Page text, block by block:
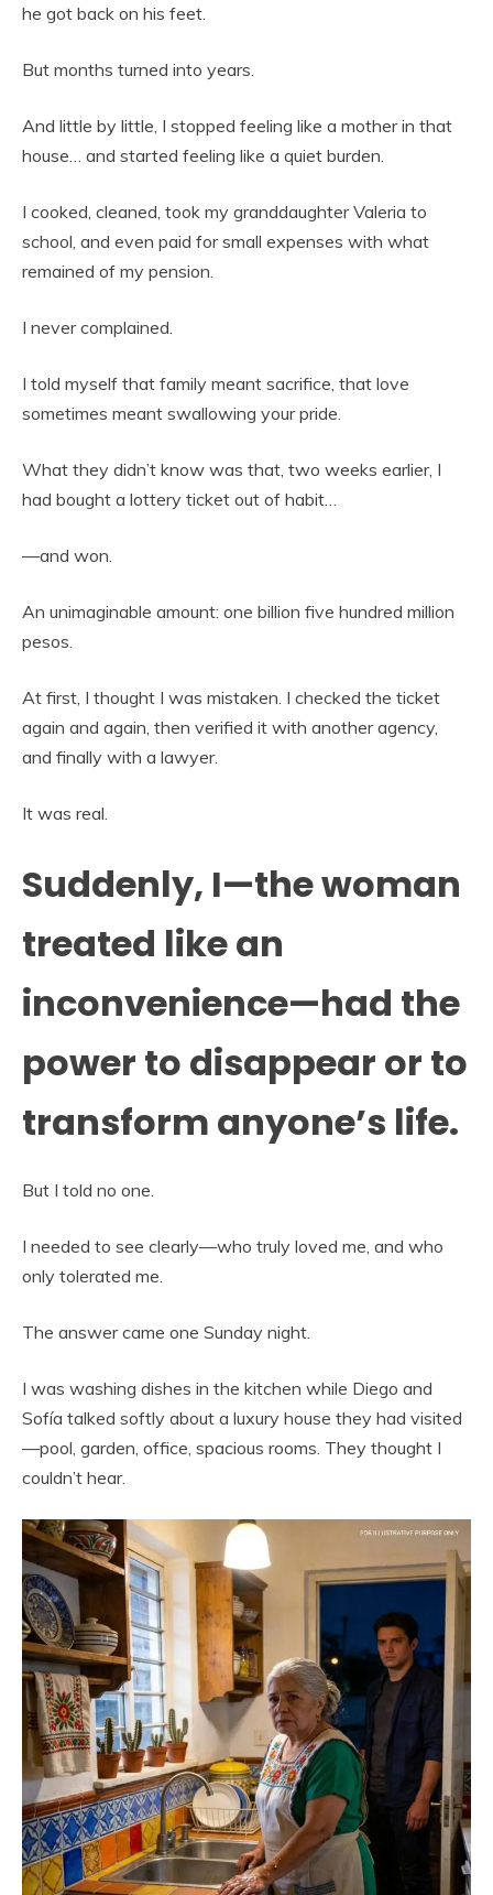
he got back on his feet.
But months turned into years.
And little by little, I stopped feeling like a mother in that
house… and started feeling like a quiet burden.
I cooked, cleaned, took my granddaughter Valeria to
school, and even paid for small expenses with what
remained of my pension.
I never complained.
I told myself that family meant sacrifice, that love
sometimes meant swallowing your pride.
What they didn’t know was that, two weeks earlier, I
had bought a lottery ticket out of habit…
—and won.
An unimaginable amount: one billion five hundred million
pesos.
At first, I thought I was mistaken. I checked the ticket
again and again, then verified it with another agency,
and finally with a lawyer.
It was real.
Suddenly, I—the woman
treated like an
inconvenience—had the
power to disappear or to
transform anyone’s life.
But I told no one.
I needed to see clearly—who truly loved me, and who
only tolerated me.
The answer came one Sunday night.
I was washing dishes in the kitchen while Diego and
Sofía talked softly about a luxury house they had visited
—pool, garden, office, spacious rooms. They thought I
couldn’t hear.